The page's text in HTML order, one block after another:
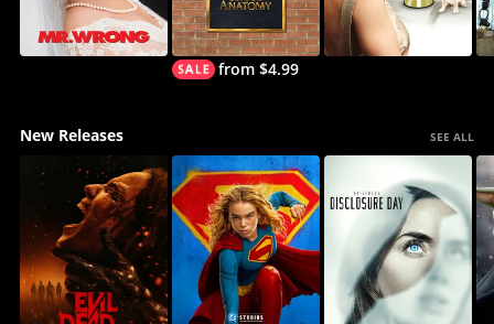
from $4.99
New Releases SEE ALL